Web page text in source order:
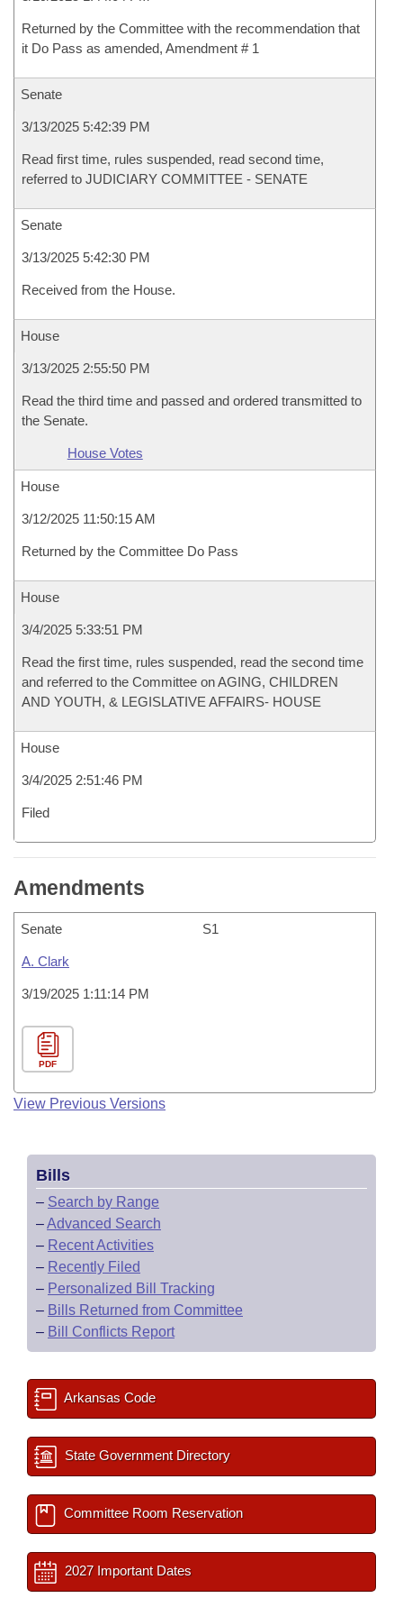
Returned by the Committee with the recommendation that
it Do Pass as amended, Amendment # 1
Senate
3/13/2025 5:42:39 PM
Read first time, rules suspended, read second time,
referred to JUDICIARY COMMITTEE - SENATE
Senate
3/13/2025 5:42:30 PM
Received from the House.
House
3/13/2025 2:55:50 PM
Read the third time and passed and ordered transmitted to
the Senate.
House Votes
House
3/12/2025 11:50:15 AM
Returned by the Committee Do Pass
House
3/4/2025 5:33:51 PM
Read the first time, rules suspended, read the second time
and referred to the Committee on AGING, CHILDREN
AND YOUTH, & LEGISLATIVE AFFAIRS- HOUSE
House
3/4/2025 2:51:46 PM
Filed
Amendments
Senate S1
A. Clark
3/19/2025 1:11:14 PM
PDF
View Previous Versions
Bills
– Search by Range
–Advanced Search
– Recent Activities
– Recently Filed
– Personalized Bill Tracking
– Bills Returned from Committee
– Bill Conflicts Report
Arkansas Code
State Government Directory
Committee Room Reservation
2027 Important Dates